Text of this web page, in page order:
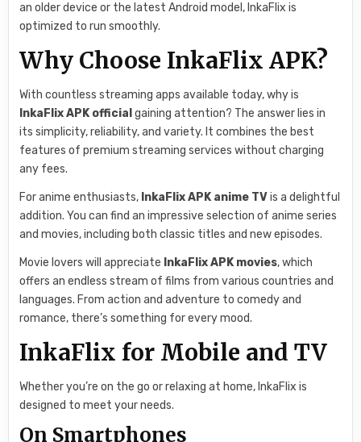
an older device or the latest Android model, InkaFlix is
optimized to run smoothly.
Why Choose InkaFlix APK?
With countless streaming apps available today, why is
InkaFlix APK official gaining attention? The answer lies in
its simplicity, reliability, and variety. It combines the best
features of premium streaming services without charging
any fees.
For anime enthusiasts, InkaFlix APK anime TVis a delightful
addition. You can find an impressive selection of anime series
and movies, including both classic titles and new episodes.
Movie lovers will appreciate InkaFlix APK movies, which
offers an endless stream of films from various countries and
languages. From action and adventure to comedy and
romance, there’s something for every mood.
InkaFlix for Mobile and TV
Whether you’re on the go or relaxing at home, InkaFlix is
designed to meet your needs.
On Smartphones